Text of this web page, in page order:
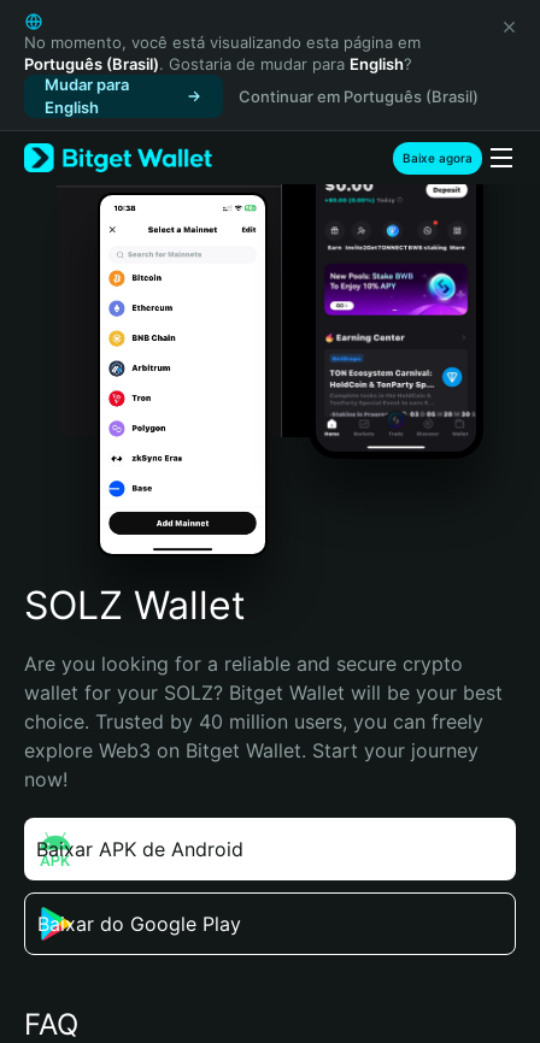
English
日本語
Tiếng Việt
Русский
Español (Latinoamérica)
Türkçe
Italiano
Português (Portugal)
Bahasa Indonesia
Português (Brasil)
Español (Argentina)
No momento, você está visualizando esta página em
Português (Brasil). Gostaria de mudar para English?
Mudar para
English
Continuar em Português (Brasil)
Baixe agora
SOLZ Wallet
Are you looking for a reliable and secure crypto
wallet for your SOLZ? Bitget Wallet will be your best
choice. Trusted by 40 million users, you can freely
explore Web3 on Bitget Wallet. Start your journey
now!
Baixar APK de Android
Baixar do Google Play
FAQ